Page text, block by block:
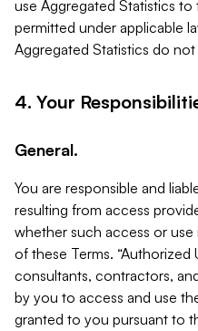
use Aggregated Statistics
permitted under applicable
Aggregated Statistics do
4. Your
General.
You are responsible and
resulting from access
whether such access or
of these Terms. “Authorized
consultants, contractors,
by you to access and use
granted to you pursuant to